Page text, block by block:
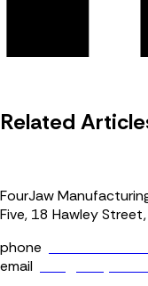
Related
FourJaw
Five, 18 Hawley
phone
email